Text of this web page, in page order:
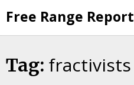
to
content
Free Range Report
Tag: fractivists